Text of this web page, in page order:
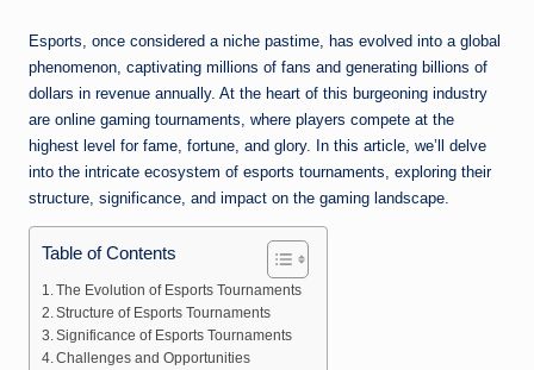
Esports, once considered a niche pastime, has evolved into a global
phenomenon, captivating millions of fans and generating billions of
dollars in revenue annually. At the heart of this burgeoning industry
are online gaming tournaments, where players compete at the
highest level for fame, fortune, and glory. In this article, we’ll delve
into the intricate ecosystem of esports tournaments, exploring their
structure, significance, and impact on the gaming landscape.
Table of Contents
The Evolution of Esports Tournaments
Structure of Esports Tournaments
Significance of Esports Tournaments
Challenges and Opportunities